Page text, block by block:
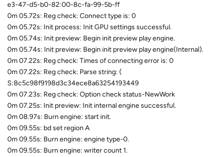
e3-47-d5-b0-82:00-8c-fa-99-5b-ff
0m 05.72s: Reg check: Connect type is: 0
0m 05.72s: Init process: Init GPU settings successful.
0m 05.74s: Init preview: Begin init preview play engine.
0m 05.74s: Init preview: Begin init preview play engine(Internal).
0m 07.22s: Reg check: Times of connecting error is: 0
0m 07.22s: Reg check: Parse string: (
S:8c5c98f9198d3c34ece8a63254193449
0m 07.23s: Reg check: Option check status-NewWork
0m 07.25s: Init preview: Init internal engine successful.
0m 08.97s: Burn engine: start init.
0m 09.55s: bd set region A
0m 09.55s: Burn engine: engine type-0.
0m 09.55s: Burn engine: writer count 1.